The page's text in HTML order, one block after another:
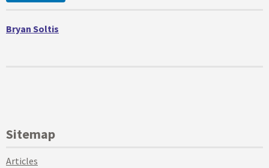
Bryan Soltis
Sitemap
Articles